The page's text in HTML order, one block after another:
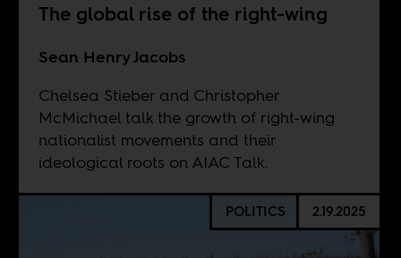
The global rise of the right-wing
Sean Henry Jacobs
Chelsea Stieber and Christopher
McMichael talk the growth of right-wing
nationalist movements and their
ideological roots on AIAC Talk.
POLITICS 2.19.2025